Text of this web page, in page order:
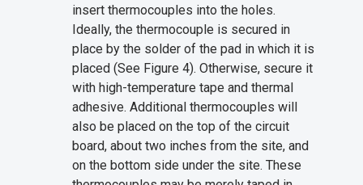
insert thermocouples into the holes.
Ideally, the thermocouple is secured in
place by the solder of the pad in which it is
placed (See Figure 4). Otherwise, secure it
with high-temperature tape and thermal
adhesive. Additional thermocouples will
also be placed on the top of the circuit
board, about two inches from the site, and
on the bottom side under the site. These